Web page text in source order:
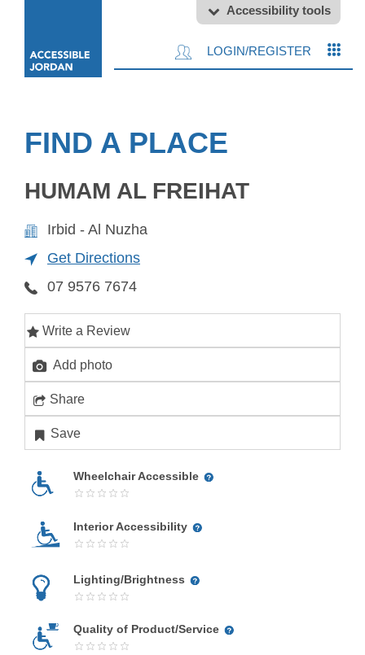
Accessibility tools
LOGIN/REGISTER
FIND A PLACE
HUMAM AL FREIHAT
Irbid - Al Nuzha
Get Directions
07 9576 7674
Write a Review
Add photo
Share
Save
Wheelchair Accessible
Interior Accessibility
Lighting/Brightness
Quality of Product/Service